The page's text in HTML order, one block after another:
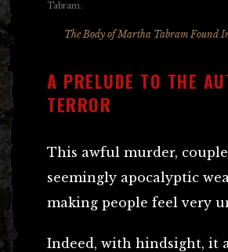
The Body of Martha Tabram Found
A PRELUDE TO THE
TERROR
This awful murder,
seemingly apocalyptic
making people feel very
Indeed, with hindsight, it